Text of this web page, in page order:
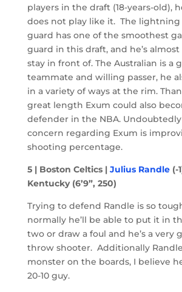
players in the draft (18-years-old),
does not play like it. The
guard has one of the smoothest
guard in this draft, and he’s
stay in front of. The Australian is a
teammate and willing passer, he
in a variety of ways at the rim.
great length Exum could also
defender in the NBA.
concern regarding Exum is
shooting percentage.
5 | Boston Celtics | Julius Randle(-
Kentucky (6’9”, 250)
Trying to defend Randle is so
normally he’ll be able to put it in
two or draw a foul and he’s a very
throw shooter. Additionally Randle
monster on the boards, I believe
20-10 guy.